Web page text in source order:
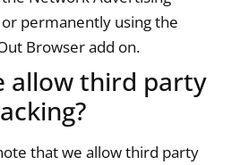
permanently using the
Browser add on.
allow third party
that we allow third party